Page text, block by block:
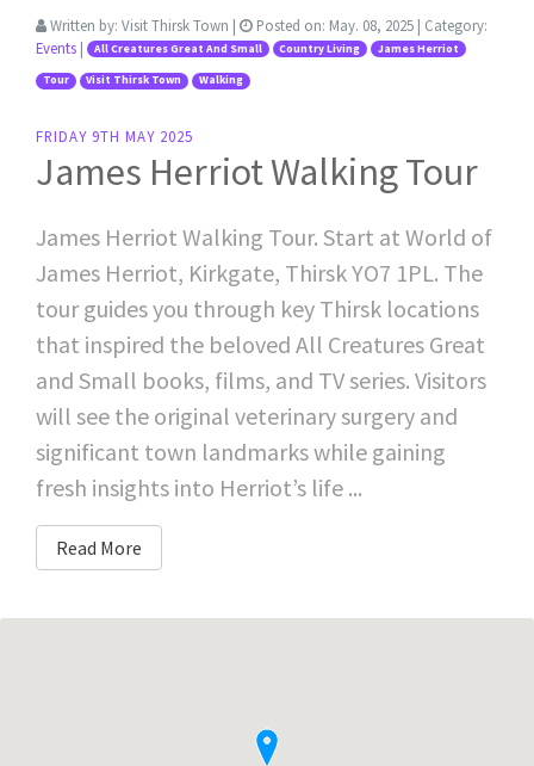
Written by: Visit Thirsk Town | Posted on: May. 08, 2025 | Category:
Events | All Creatures Great And Small Country Living James Herriot
Tour Visit Thirsk Town Walking
FRIDAY 9TH MAY 2025
James Herriot Walking Tour
James Herriot Walking Tour. Start at World of
James Herriot, Kirkgate, Thirsk YO7 1PL. The
tour guides you through key Thirsk locations
that inspired the beloved All Creatures Great
and Small books, films, and TV series. Visitors
will see the original veterinary surgery and
significant town landmarks while gaining
fresh insights into Herriot’s life ...
Read More